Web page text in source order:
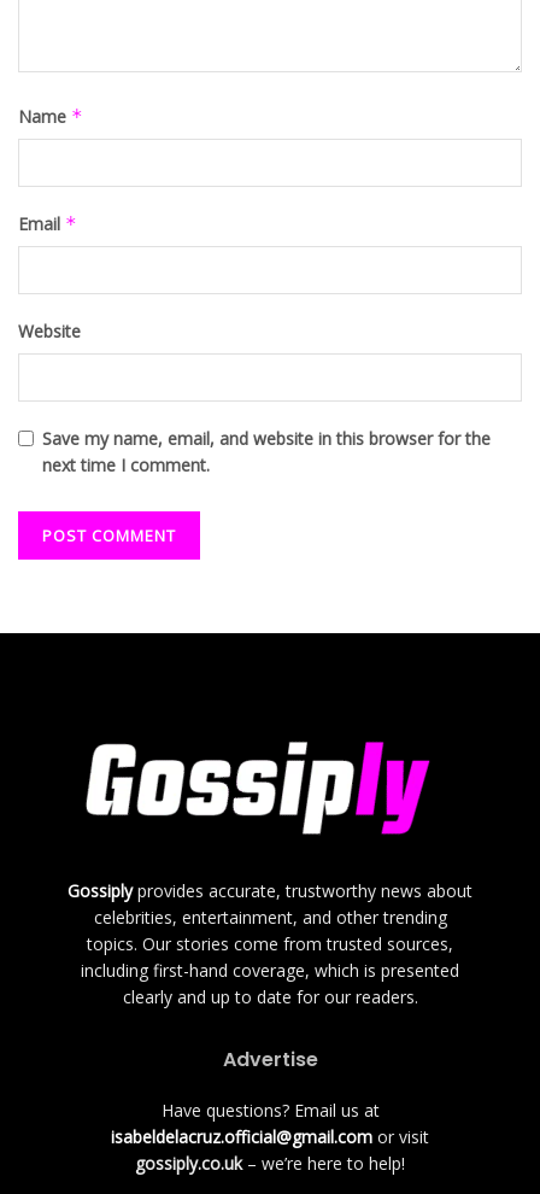
Name *
Email *
Website
Save my name, email, and website in this browser for the
next time I comment.
Gossiplyprovides accurate, trustworthy news about
celebrities, entertainment, and other trending
topics. Our stories come from trusted sources,
including first-hand coverage, which is presented
clearly and up to date for our readers.
Advertise
Have questions? Email us at
isabeldelacruz.official@gmail.com or visit
gossiply.co.uk– we’re here to help!